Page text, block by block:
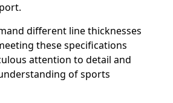
different line thicknesses
these specifications
attention to detail and
of sports